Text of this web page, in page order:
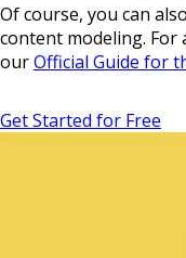
Of course, you can
content modeling.
ourOfficial Guide for
Get Started for Free